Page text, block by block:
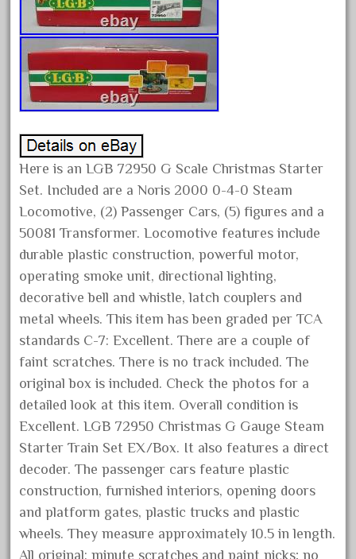
May 2022
April 2022
March 2022
February 2022
January 2022
December 2021
November 2021
October 2021
September 2021
July 2021
June 2021
May 2021
April 2021
March 2021
February 2021
January 2021
December 2020
November 2020
October 2020
September 2020
August 2020
Here is an LGB 72950 G Scale Christmas Starter
Set. Included are a Noris 2000 0-4-0 Steam
Locomotive, (2) Passenger Cars, (5) figures and a
50081 Transformer. Locomotive features include
durable plastic construction, powerful motor,
operating smoke unit, directional lighting,
decorative bell and whistle, latch couplers and
metal wheels. This item has been graded per TCA
standards C-7: Excellent. There are a couple of
faint scratches. There is no track included. The
original box is included. Check the photos for a
detailed look at this item. Overall condition is
Excellent. LGB 72950 Christmas G Gauge Steam
Starter Train Set EX/Box. It also features a direct
decoder. The passenger cars feature plastic
construction, furnished interiors, opening doors
and platform gates, plastic trucks and plastic
wheels. They measure approximately 10.5 in length.
All original: minute scratches and paint nicks; no